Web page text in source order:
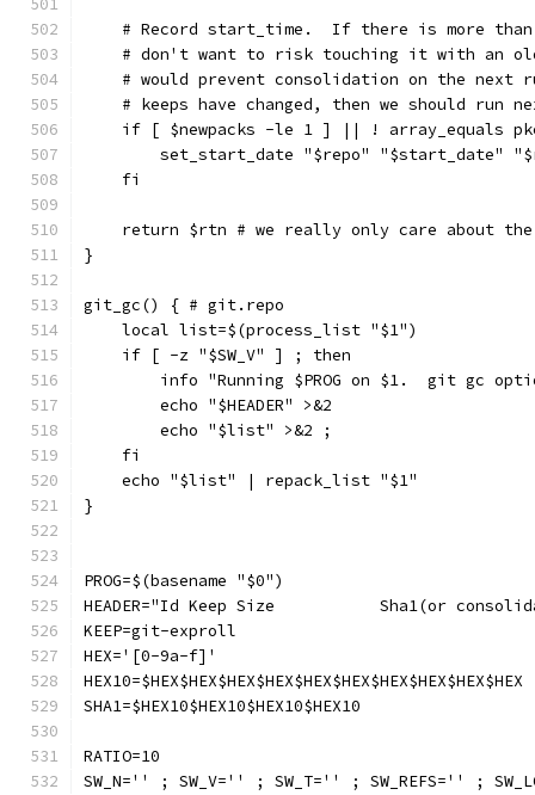
# Record start_time.  If there is more
# don't want to risk touching it with an
# would prevent consolidation on the next
# keeps have changed, then we should run
if [ $newpacks -le 1 ] || ! array_equals
set_start_date "$repo" "$start_date"
    fi
return $rtn # we really only care about
}
git_gc() { # git.repo
    local list=$(process_list "$1")
    if [ -z "$SW_V" ] ; then
info "Running $PROG on $1.  git gc
        echo "$HEADER" >&2
        echo "$list" >&2 ;
    fi
    echo "$list" | repack_list "$1"
}
PROG=$(basename "$0")
HEADER="Id Keep Size           Sha1(or
KEEP=git-exproll
HEX='[0-9a-f]'
HEX10=$HEX$HEX$HEX$HEX$HEX$HEX$HEX$HEX$HEX$HEX
SHA1=$HEX10$HEX10$HEX10$HEX10
RATIO=10
SW_N='' ; SW_V='' ; SW_T='' ; SW_REFS='' ;